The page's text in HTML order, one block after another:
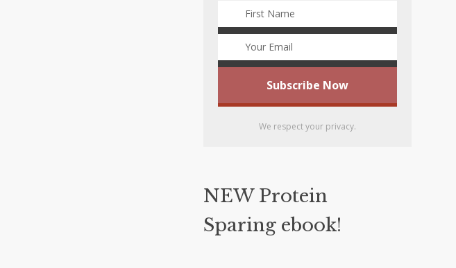
We respect your privacy.
NEW Protein
Sparing ebook!